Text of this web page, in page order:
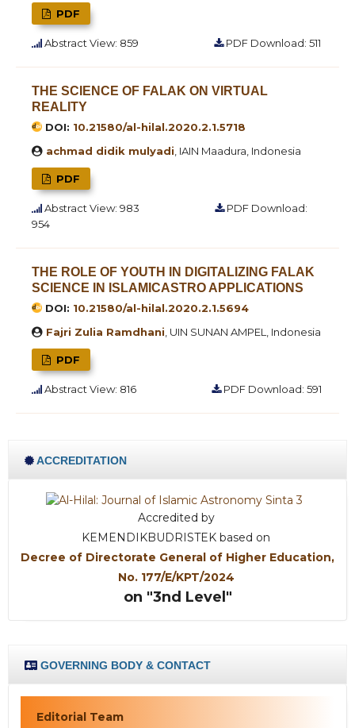
PDF
Abstract View: 859 PDF Download: 511
THE SCIENCE OF FALAK ON VIRTUAL
REALITY
DOI: 10.21580/al-hilal.2020.2.1.5718
achmad didik mulyadi , IAIN Maadura, Indonesia
PDF
Abstract View: 983
PDF Download:
954
THE ROLE OF YOUTH IN DIGITALIZING FALAK
SCIENCE IN ISLAMICASTRO APPLICATIONS
DOI: 10.21580/al-hilal.2020.2.1.5694
Fajri Zulia Ramdhani , UIN SUNAN AMPEL, Indonesia
PDF
Abstract View: 816 PDF Download: 591
ACCREDITATION
Accredited by
KEMENDIKBUDRISTEK based on
Decree of Directorate General of Higher Education,
No. 177/E/KPT/2024
on "3nd Level"
GOVERNING BODY & CONTACT
Editorial Team